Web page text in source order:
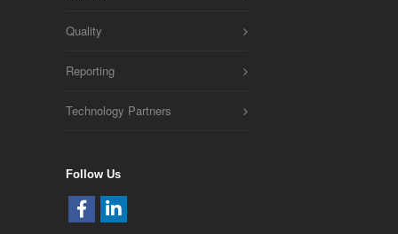
Quality
Reporting
Technology Partners
Follow Us